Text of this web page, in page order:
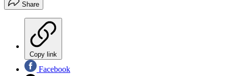
Share
Copy link
Facebook